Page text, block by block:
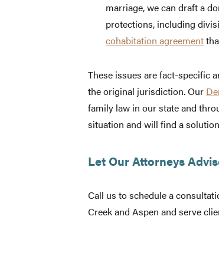
marriage, we can draft a
protections, including
cohabitation agreement
These issues are fact-specific
the original jurisdiction. Our
family law in our state and
situation and will find a
Let Our Attorneys
Call us to schedule a
Creek and Aspen and serve